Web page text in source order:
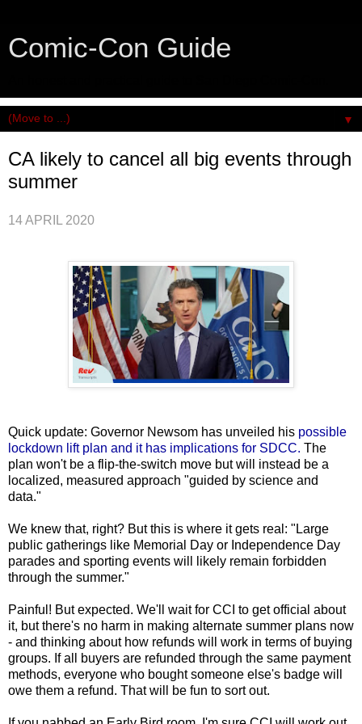
Comic-Con Guide
▼
CA likely to cancel all big events through
summer
14 APRIL 2020
Quick update: Governor Newsom has unveiled his possible
lockdown lift plan and it has implications for SDCC. The
plan won't be a flip-the-switch move but will instead be a
localized, measured approach "guided by science and
data."
We knew that, right? But this is where it gets real: "Large
public gatherings like Memorial Day or Independence Day
parades and sporting events will likely remain forbidden
through the summer."
Painful! But expected. We'll wait for CCI to get official about
it, but there's no harm in making alternate summer plans now
- and thinking about how refunds will work in terms of buying
groups. If all buyers are refunded through the same payment
methods, everyone who bought someone else's badge will
owe them a refund. That will be fun to sort out.